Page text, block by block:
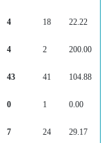
4 18 22.22
4 2 200.00
43 41 104.88
0 1 0.00
7 24 29.17